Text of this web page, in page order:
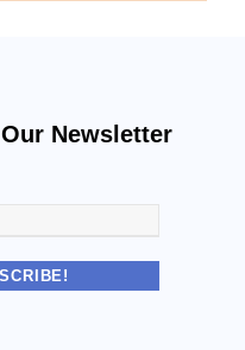
Newsletter